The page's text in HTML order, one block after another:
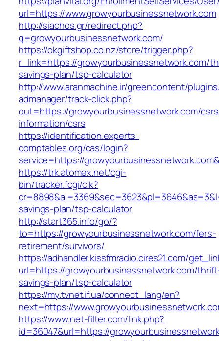
url=https://www.growyourbusinessnetwork.com
http://siachos.gr/redirect.php?
q=growyourbusinessnetwork.com/
https://okgiftshop.co.nz/store/trigger.php?
r_link=https://growyourbusinessnetwork.com/
savings-plan/tsp-calculator
http://www.aranmachine.ir/greencontent/
admanager/track-click.php?
out=https://growyourbusinessnetwork.com/
information/csrs
https://identification.experts-
comptables.org/cas/login?
service=https://
https://trk.atomex.net/cgi-
bin/tracker.fcgi/clk?
savings-plan/tsp-calculator
http://start365.info/go/?
to=https://growyourbusinessnetwork.com/fers-
retirement/survivors/
https://adhandler.kissfmradio.cires21.com/
url=https://growyourbusinessnetwork.com/
savings-plan/tsp-calculator
https://my.tvnet.if.ua/connect_lang/en?
next=https://
https://www.net-filter.com/link.php?
id=36047&url=https://